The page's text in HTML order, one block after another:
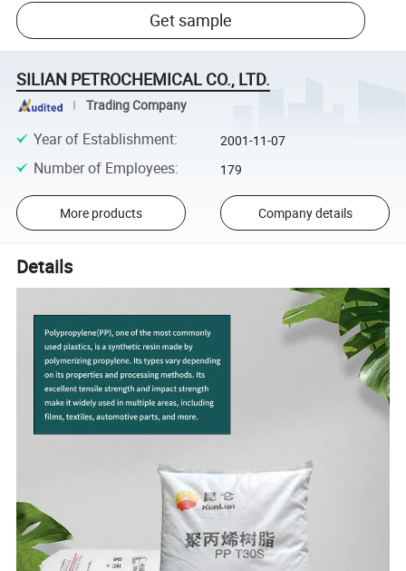
Get sample
SILIAN PETROCHEMICAL CO., LTD.
Trading Company
Year of Establishment: 2001-11-07
Number of Employees: 179
More products Company details
Details